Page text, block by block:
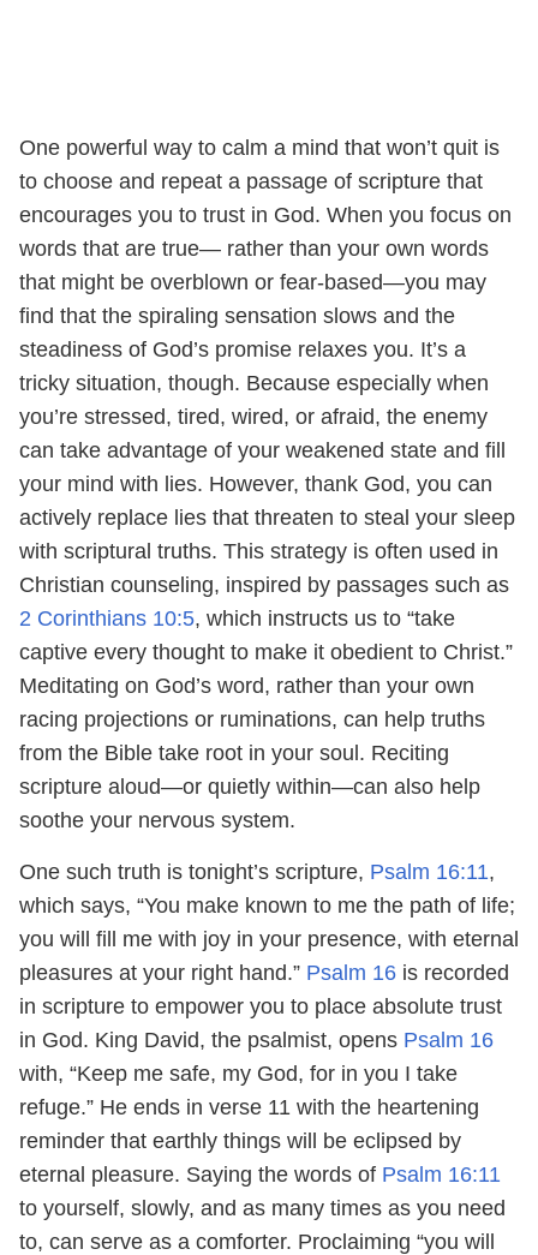
One powerful way to calm a mind that won’t quit is
to choose and repeat a passage of scripture that
encourages you to trust in God. When you focus on
words that are true— rather than your own words
that might be overblown or fear-based—you may
find that the spiraling sensation slows and the
steadiness of God’s promise relaxes you. It’s a
tricky situation, though. Because especially when
you’re stressed, tired, wired, or afraid, the enemy
can take advantage of your weakened state and fill
your mind with lies. However, thank God, you can
actively replace lies that threaten to steal your sleep
with scriptural truths. This strategy is often used in
Christian counseling, inspired by passages such as
2 Corinthians 10:5, which instructs us to “take
captive every thought to make it obedient to Christ.”
Meditating on God’s word, rather than your own
racing projections or ruminations, can help truths
from the Bible take root in your soul. Reciting
scripture aloud—or quietly within—can also help
soothe your nervous system.
One such truth is tonight’s scripture, Psalm 16:11,
which says, “You make known to me the path of life;
you will fill me with joy in your presence, with eternal
pleasures at your right hand.” Psalm 16 is recorded
in scripture to empower you to place absolute trust
in God. King David, the psalmist, opens Psalm 16
with, “Keep me safe, my God, for in you I take
refuge.” He ends in verse 11 with the heartening
reminder that earthly things will be eclipsed by
eternal pleasure. Saying the words of Psalm 16:11
to yourself, slowly, and as many times as you need
to, can serve as a comforter. Proclaiming “you will